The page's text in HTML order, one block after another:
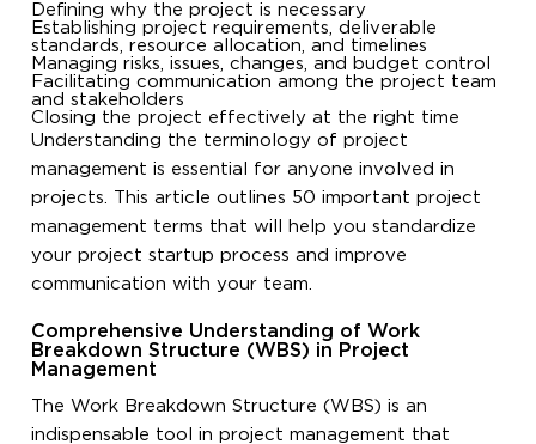
Defining why the project is necessary
Establishing project requirements, deliverable
standards, resource allocation, and timelines
Managing risks, issues, changes, and budget control
Facilitating communication among the project team
and stakeholders
Closing the project effectively at the right time
Understanding the terminology of project
management is essential for anyone involved in
projects. This article outlines 50 important project
management terms that will help you standardize
your project startup process and improve
communication with your team.
Comprehensive Understanding of Work
Breakdown Structure (WBS) in Project
Management
The Work Breakdown Structure (WBS) is an
indispensable tool in project management that